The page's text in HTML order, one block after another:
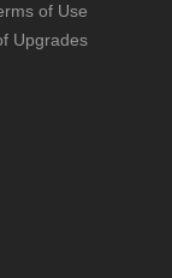
of Use
Upgrades